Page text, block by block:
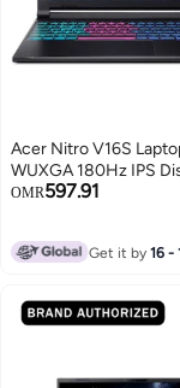
Acer Nitro V16S
WUXGA 180Hz IPS
Core 7 240H, 16GB
5060 8GB, RGB ENG
Black English black
OMR597.91
Get it by16 -